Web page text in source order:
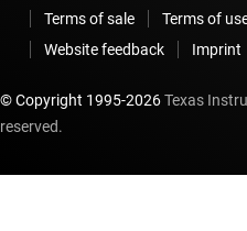
Terms of sale
Terms of
Website feedback
Imprint
© Copyright 1995-2026Texas
reserved.